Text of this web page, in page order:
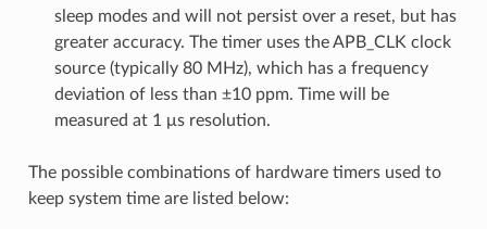
sleep modes and will not persist over a reset, but has
greater accuracy. The timer uses the APB_CLK clock
source (typically 80 MHz), which has a frequency
deviation of less than ±10 ppm. Time will be
measured at 1 μs resolution.
The possible combinations of hardware timers used to
keep system time are listed below: